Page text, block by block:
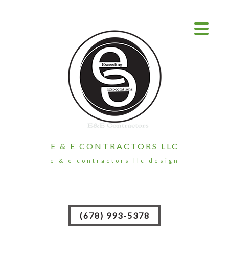
E & E CONTRACTORS LLC
e & e contractors llc design
(678) 993-5378